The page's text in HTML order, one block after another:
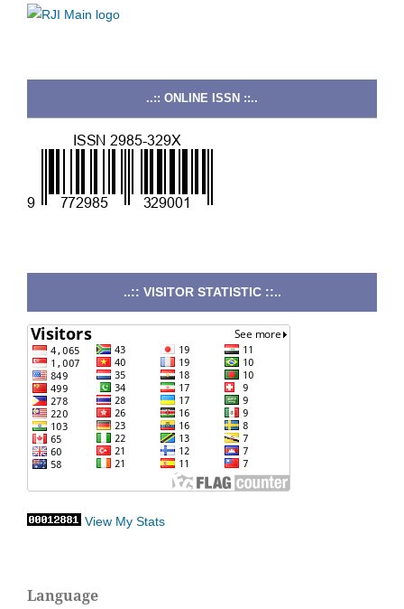
..:: ONLINE ISSN ::..
..:: VISITOR STATISTIC ::..
View My Stats
Language